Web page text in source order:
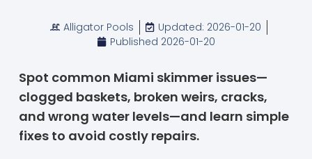
Alligator Pools
Updated: 2026-01-20
Published 2026-01-20
Spot common Miami skimmer issues—
clogged baskets, broken weirs, cracks,
and wrong water levels—and learn simple
fixes to avoid costly repairs.